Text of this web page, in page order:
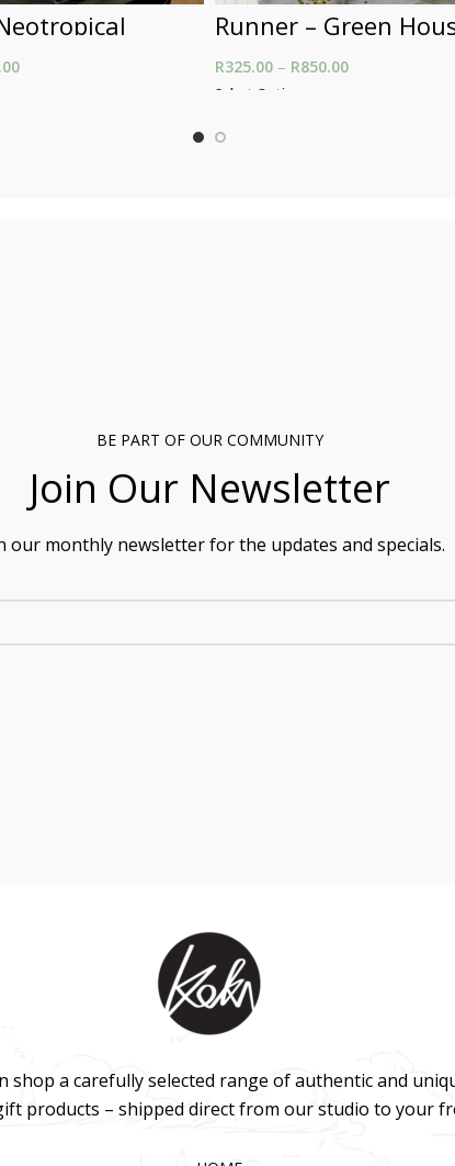
Price range: R325.00
Runner – Green
R325.00 – R850.00
Select Options
BE PART OF OUR COMMUNITY
Join Our Newsletter
our monthly newsletter for the updates and specials.
shop a carefully selected range of authentic and
products – shipped direct from our studio to your